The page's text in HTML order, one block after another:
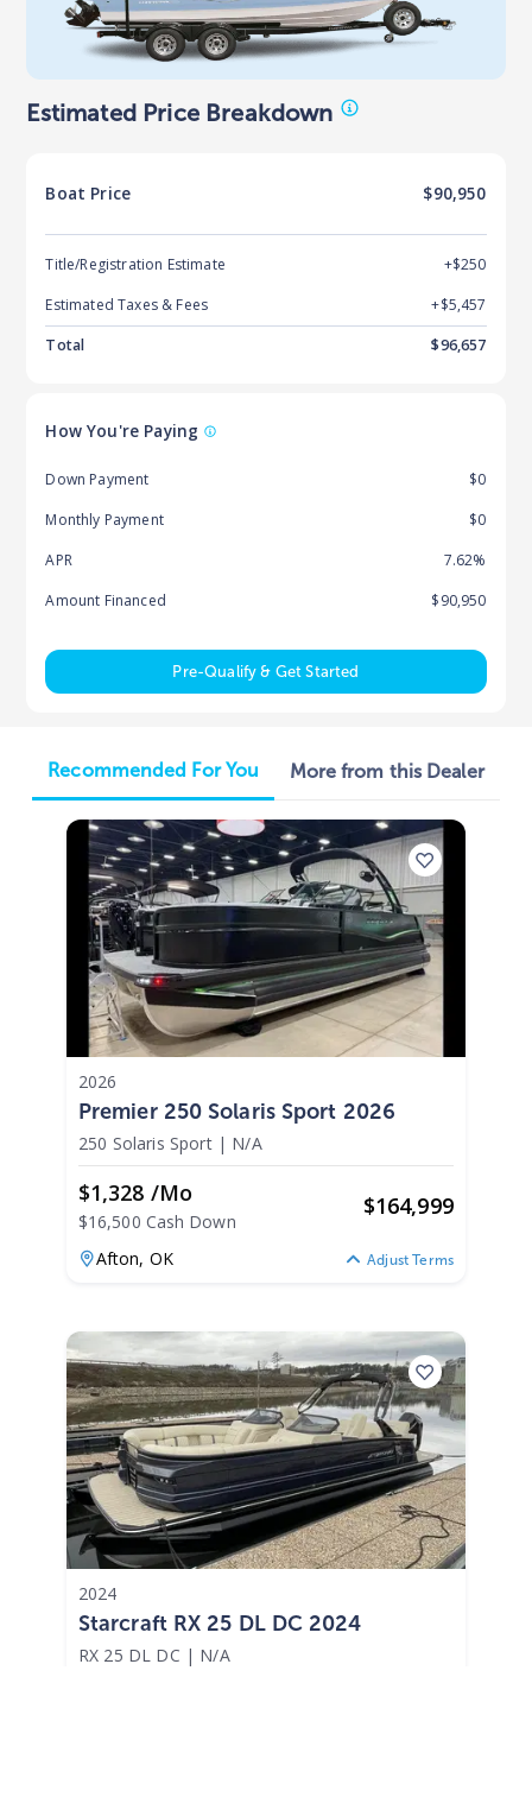
Estimated Price Breakdown
Boat Price $90,950
Title/Registration Estimate
+$250
Estimated Taxes & Fees
+$5,457
Total
$96,657
How You're Paying
Down Payment
$0
Monthly Payment
$0
APR
7.62%
Amount Financed
$90,950
Pre-Qualify & Get Started
Recommended For You More from this Dealer
2026
Premier 250 Solaris Sport 2026
250 Solaris Sport | N/A
$1,328 /mo
$16,500 Cash Down
$164,999
Afton, OK Adjust Terms
2024
Starcraft RX 25 DL DC 2024
RX 25 DL DC | N/A